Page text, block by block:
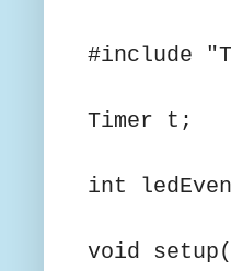
#include
Timer t;
int
void